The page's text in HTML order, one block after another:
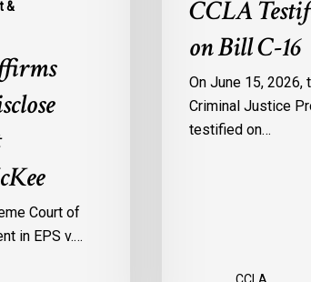
&
Court of
in EPS v.…
CCLA
on Bill C-16
On June 15,
Criminal Justice
testified on…